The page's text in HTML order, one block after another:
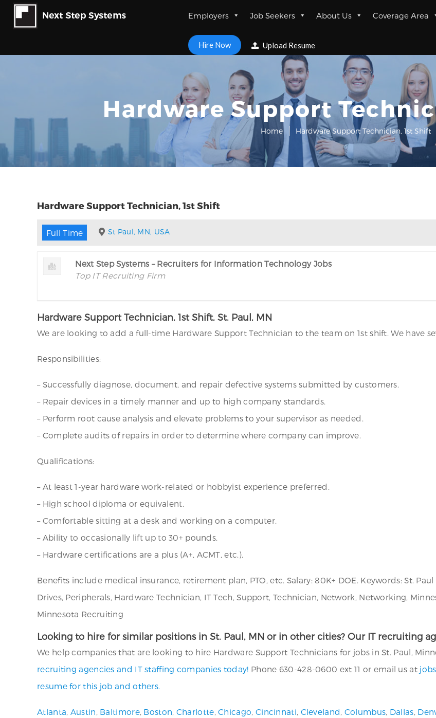
Employers Job Seekers About Us Coverage Area
Hire Now Upload Resume
Hardware Support
Home Hardware Support Technician, 1st Shift
Hardware Support Technician, 1st Shift
Full Time St Paul, MN, USA
Next Step Systems – Recruiters for Information Technology Jobs
Top IT Recruiting Firm
Hardware Support Technician, 1st Shift, St. Paul, MN
We are looking to add a full-time Hardware Support Technician to the team on 1st shift. We have
Responsibilities:
– Successfully diagnose, document, and repair defective systems submitted by customers.
– Repair devices in a timely manner and up to high company standards.
– Perform root cause analysis and elevate problems to your supervisor as needed.
– Complete audits of repairs in order to determine where company can improve.
Qualifications:
– At least 1-year hardware work-related or hobbyist experience preferred.
– High school diploma or equivalent.
– Comfortable sitting at a desk and working on a computer.
– Ability to occasionally lift up to 30+ pounds.
– Hardware certifications are a plus (A+, ACMT, etc.).
Benefits include medical insurance, retirement plan, PTO, etc. Salary: 80K+ DOE. Keywords: St.
Drives, Peripherals, Hardware Technician, IT Tech, Support, Technician, Network, Networking,
Minnesota Recruiting
Looking to hire for similar positions in St. Paul, MN or in other cities? Our IT recruiting
We help companies that are looking to hire Hardware Support Technicians for jobs in St. Paul,
recruiting agencies and IT staffing companies today! Phone 630-428-0600 ext 11 or email us at
resume for this job and others.
Atlanta, Austin, Baltimore, Boston, Charlotte,Chicago, Cincinnati, Cleveland, Columbus, Dallas,